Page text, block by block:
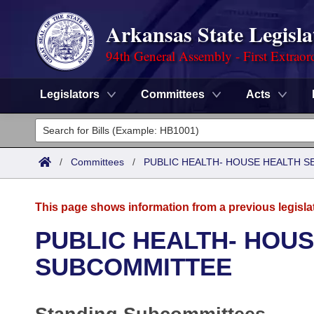
Arkansas State
94th General Assembly - First
Legislators Committees Acts
Legislators
List All
District Finder
Committees
House
Advanced Search
Search by Range
Calendars
/ Committees / PUBLIC HEALTH- HOUSE HEALTH
This page shows information from a previous
PUBLIC HEALTH-
SUBCOMMITTEE